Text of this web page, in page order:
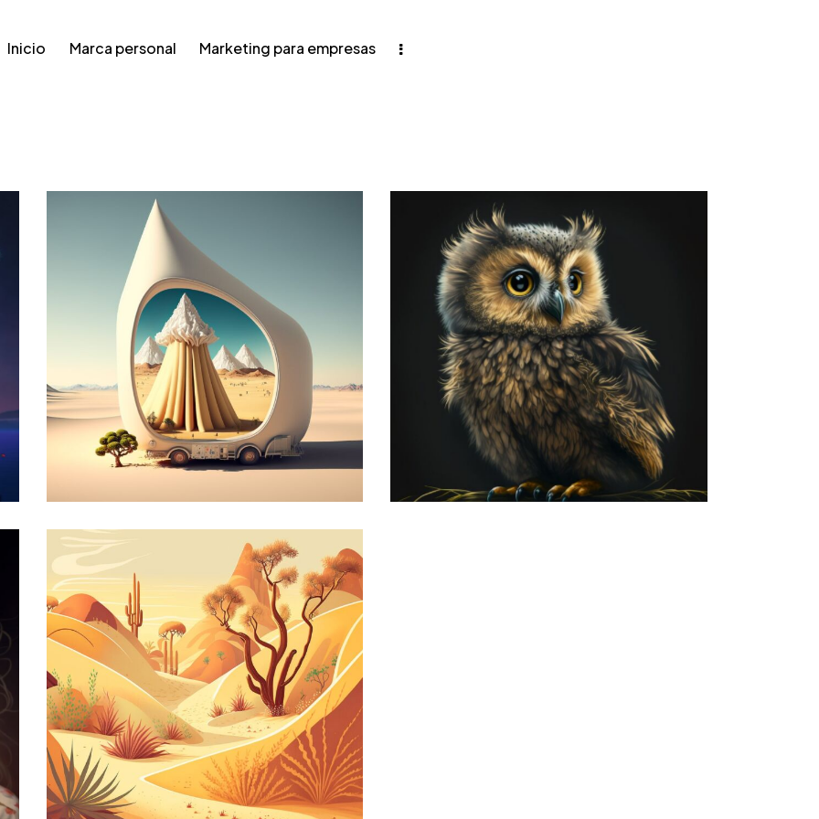
Inicio Marca personal Marketing para empresas
Wise Owl
Design